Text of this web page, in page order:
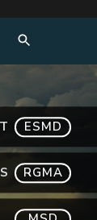
ESMD
RGMA